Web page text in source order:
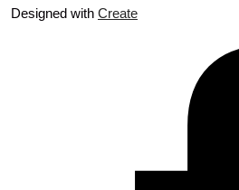
Designed with Create